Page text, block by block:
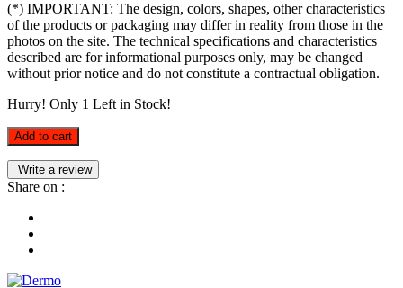
(*) IMPORTANT: The design, colors, shapes, other characteristics
of the products or packaging may differ in reality from those in the
photos on the site. The technical specifications and characteristics
described are for informational purposes only, may be changed
without prior notice and do not constitute a contractual obligation.
Hurry! Only 1 Left in Stock!
Add to cart
Write a review
Share on :